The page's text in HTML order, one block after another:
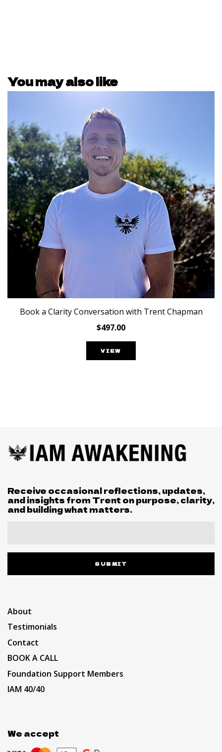
You may also like
Book a Clarity Conversation with Trent Chapman
$497.00
VIEW
Receive occasional reflections, updates,
and insights from Trent on purpose, clarity,
and building what matters.
SUBMIT
About
Testimonials
Contact
BOOK A CALL
Foundation Support Members
IAM 40/40
We accept